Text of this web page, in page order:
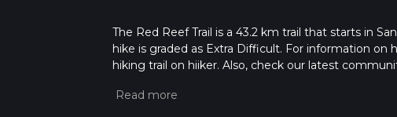
The Red Reef Trail is a 43.2 km trail that starts in
hike is graded as Extra Difficult. For information
hiking trail on hiiker. Also, check our latest
how we calculate hike time.